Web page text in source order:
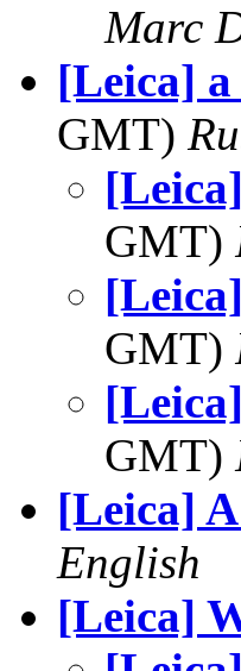
Marc
[Leica]
GMT)
GMT)
GMT)
GMT)
[Leica]
English
[Leica]